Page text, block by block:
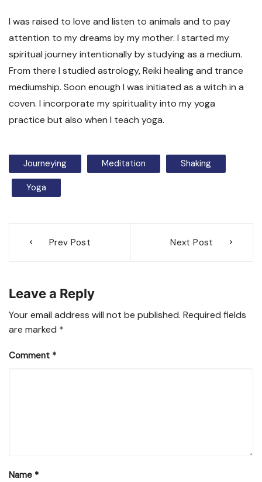
I was raised to love and listen to animals and to pay
attention to my dreams by my mother. I started my
spiritual journey intentionally by studying as a medium.
From there I studied astrology, Reiki healing and trance
mediumship. Soon enough I was initiated as a witch in a
coven. I incorporate my spirituality into my yoga
practice but also when I teach yoga.
Journeying Meditation Shaking
Yoga
navigation
Prev Post Next Post
Leave a Reply
Your email address will not be published. Required fields
are marked *
Comment *
Name *